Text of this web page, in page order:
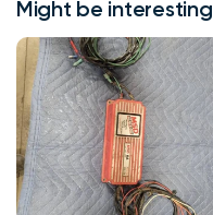
Might be interesting